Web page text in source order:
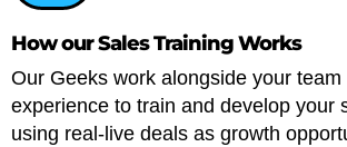
How our Sales Training Works
Our Geeks work alongside your
experience to train and develop your
using real-live deals as growth